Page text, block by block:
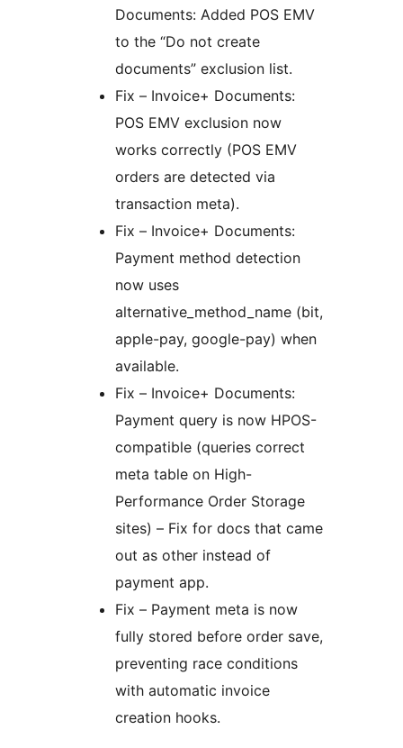
Documents: Added POS EMV
to the “Do not create
documents” exclusion list.
Fix – Invoice+ Documents:
POS EMV exclusion now
works correctly (POS EMV
orders are detected via
transaction meta).
Fix – Invoice+ Documents:
Payment method detection
now uses
alternative_method_name (bit,
apple-pay, google-pay) when
available.
Fix – Invoice+ Documents:
Payment query is now HPOS-
compatible (queries correct
meta table on High-
Performance Order Storage
sites) – Fix for docs that came
out as other instead of
payment app.
Fix – Payment meta is now
fully stored before order save,
preventing race conditions
with automatic invoice
creation hooks.